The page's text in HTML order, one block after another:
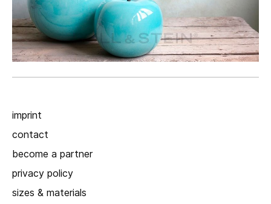
imprint
contact
become a partner
privacy policy
sizes & materials